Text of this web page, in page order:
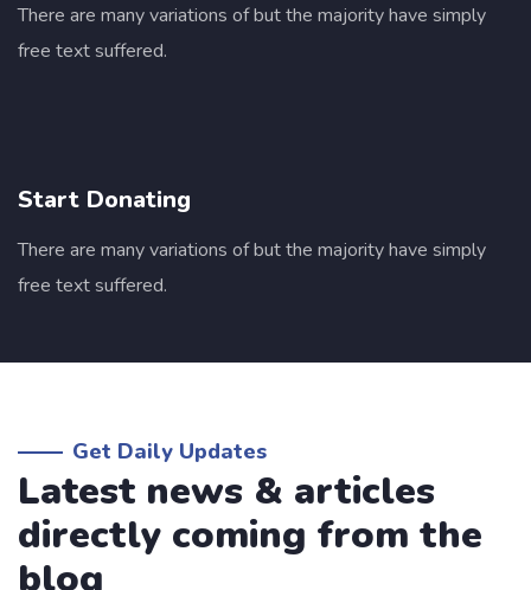
lorem ipsum is simply free text of used by
ipsum quia.
Customer
There are many variations of but the majority have simply
free text suffered.
Start Donating
There are many variations of but the majority have simply
free text suffered.
Get Daily Updates
Latest news & articles
directly coming from the
blog